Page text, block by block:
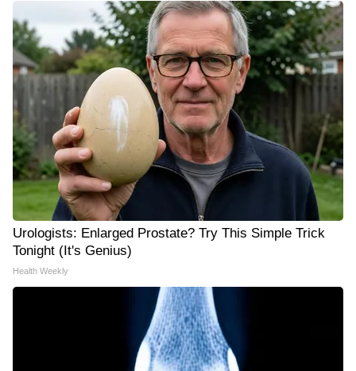
Urologists: Enlarged Prostate? Try This Simple Trick
Tonight (It's Genius)
Health Weekly